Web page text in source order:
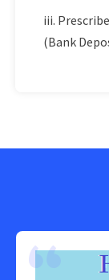
iii.
(Bank